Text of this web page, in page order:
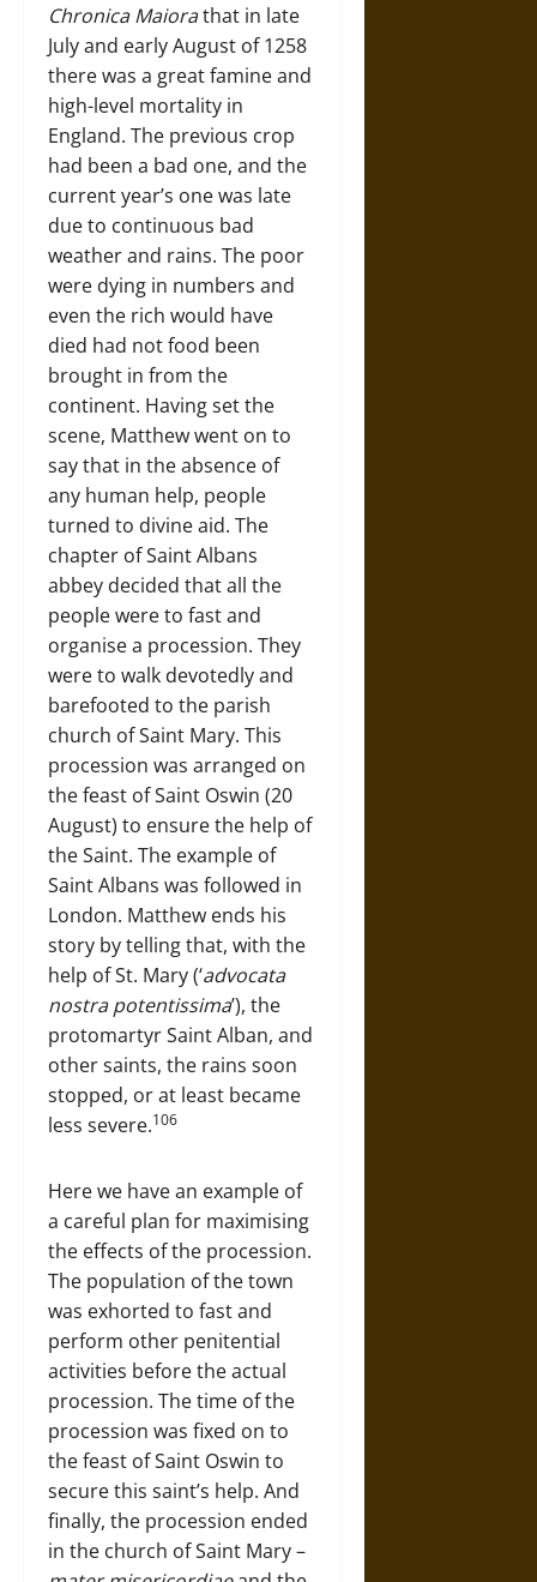
Chronica Maiorathat in late
July and early August of 1258
there was a great famine and
high-level mortality in
England. The previous crop
had been a bad one, and the
current year’s one was late
due to continuous bad
weather and rains. The poor
were dying in numbers and
even the rich would have
died had not food been
brought in from the
continent. Having set the
scene, Matthew went on to
say that in the absence of
any human help, people
turned to divine aid. The
chapter of Saint Albans
abbey decided that all the
people were to fast and
organise a procession. They
were to walk devotedly and
barefooted to the parish
church of Saint Mary. This
procession was arranged on
the feast of Saint Oswin (20
August) to ensure the help of
the Saint. The example of
Saint Albans was followed in
London. Matthew ends his
story by telling that, with the
help of St. Mary (‘advocata
nostra potentissima’), the
protomartyr Saint Alban, and
other saints, the rains soon
stopped, or at least became
less severe.106
Here we have an example of
a careful plan for maximising
the effects of the procession.
The population of the town
was exhorted to fast and
perform other penitential
activities before the actual
procession. The time of the
procession was fixed on to
the feast of Saint Oswin to
secure this saint’s help. And
finally, the procession ended
in the church of Saint Mary –